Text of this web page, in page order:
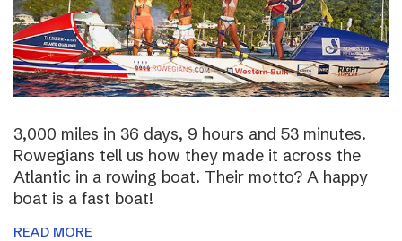
3,000 miles in 36 days, 9 hours and 53 minutes.
Rowegians tell us how they made it across the
Atlantic in a rowing boat. Their motto? A happy
boat is a fast boat!
READ MORE